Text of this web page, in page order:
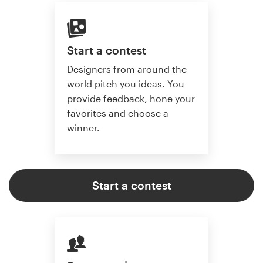
Start a contest
Designers from around the
world pitch you ideas. You
provide feedback, hone your
favorites and choose a
winner.
Start a contest